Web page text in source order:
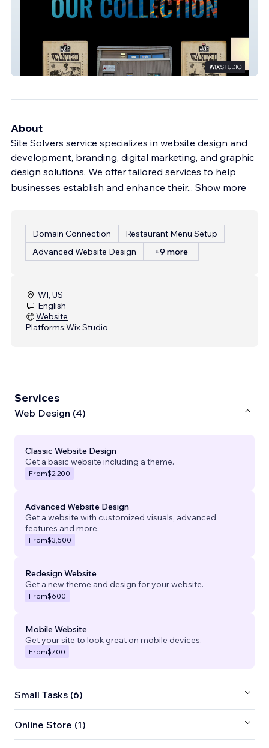
Ultimate Authentics
About
Site Solvers service specializes in website design and
development, branding, digital marketing, and graphic
design solutions. We offer tailored services to help
businesses establish and enhance their... Show more
Domain Connection
Restaurant Menu Setup
Advanced Website Design
+9 more
WI, US
English
Website
Platforms:Wix Studio
Services
Web Design (4)
Classic Website Design
Get a basic website including a theme.
From$2,200
Advanced Website Design
Get a website with customized visuals, advanced
features and more.
From$3,500
Redesign Website
Get a new theme and design for your website.
From$600
Mobile Website
Get your site to look great on mobile devices.
From$700
Small Tasks (6)
Online Store (1)